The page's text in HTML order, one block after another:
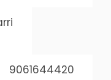
9061644420